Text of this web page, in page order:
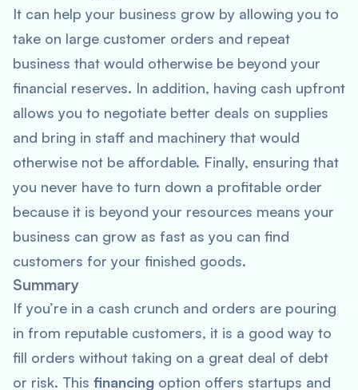
It can help your business grow by allowing you to
take on large customer orders and repeat
business that would otherwise be beyond your
financial reserves. In addition, having cash upfront
allows you to negotiate better deals on supplies
and bring in staff and machinery that would
otherwise not be affordable. Finally, ensuring that
you never have to turn down a profitable order
because it is beyond your resources means your
business can grow as fast as you can find
customers for your finished goods.
Summary
If you’re in a cash crunch and orders are pouring
in from reputable customers, it is a good way to
fill orders without taking on a great deal of debt
or risk. This financing option offers startups and